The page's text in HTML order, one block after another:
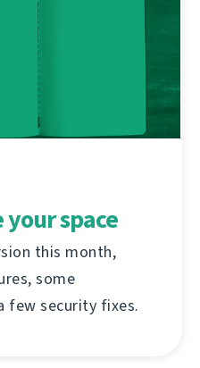
space
this month,
some
few security fixes.